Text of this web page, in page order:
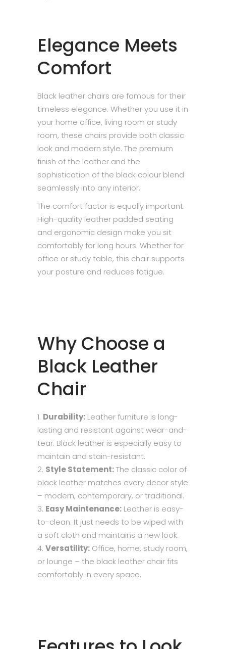
Elegance Meets
Comfort
Black leather chairs are famous for their
timeless elegance. Whether you use it in
your home office, living room or study
room, these chairs provide both classic
look and modern style. The premium
finish of the leather and the
sophistication of the black colour blend
seamlessly into any interior.
The comfort factor is equally important.
High-quality leather padded seating
and ergonomic design make you sit
comfortably for long hours. Whether for
office or study table, this chair supports
your posture and reduces fatigue.
Why Choose a
Black Leather
Chair
Durability: Leather furniture is long-
lasting and resistant against wear-and-
tear. Black leather is especially easy to
maintain and stain-resistant.
Style Statement:The classic color of
black leather matches every decor style
– modern, contemporary, or traditional.
Easy Maintenance: Leather is easy-
to-clean. It just needs to be wiped with
a soft cloth and maintains a new look.
Versatility: Office, home, study room,
or lounge – the black leather chair fits
comfortably in every space.